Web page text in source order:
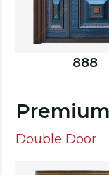
888
Premium
Double Door